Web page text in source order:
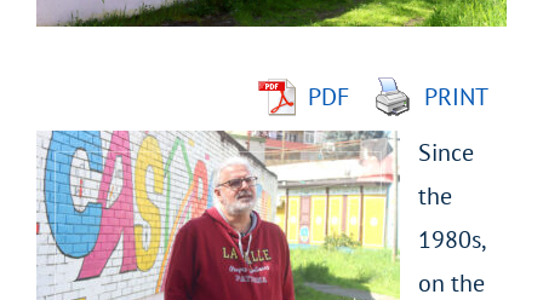
PDF
PRINT
Since
the
1980s,
on the